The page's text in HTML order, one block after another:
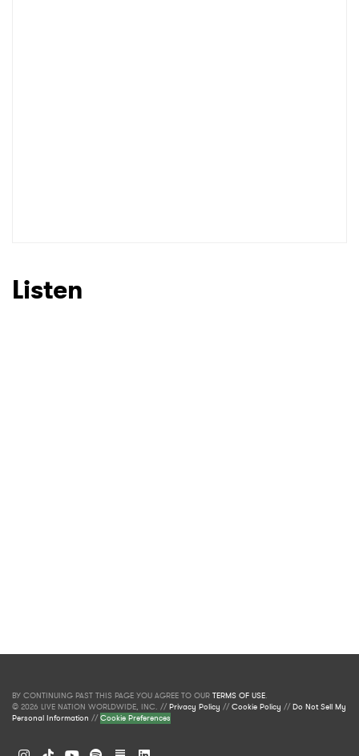
Listen
BY CONTINUING PAST THIS PAGE YOU AGREE TO OUR TERMS OF USE.
© 2026 LIVE NATION WORLDWIDE, INC. //Privacy Policy //Cookie Policy //Do Not Sell My
Personal Information //Cookie Preferences